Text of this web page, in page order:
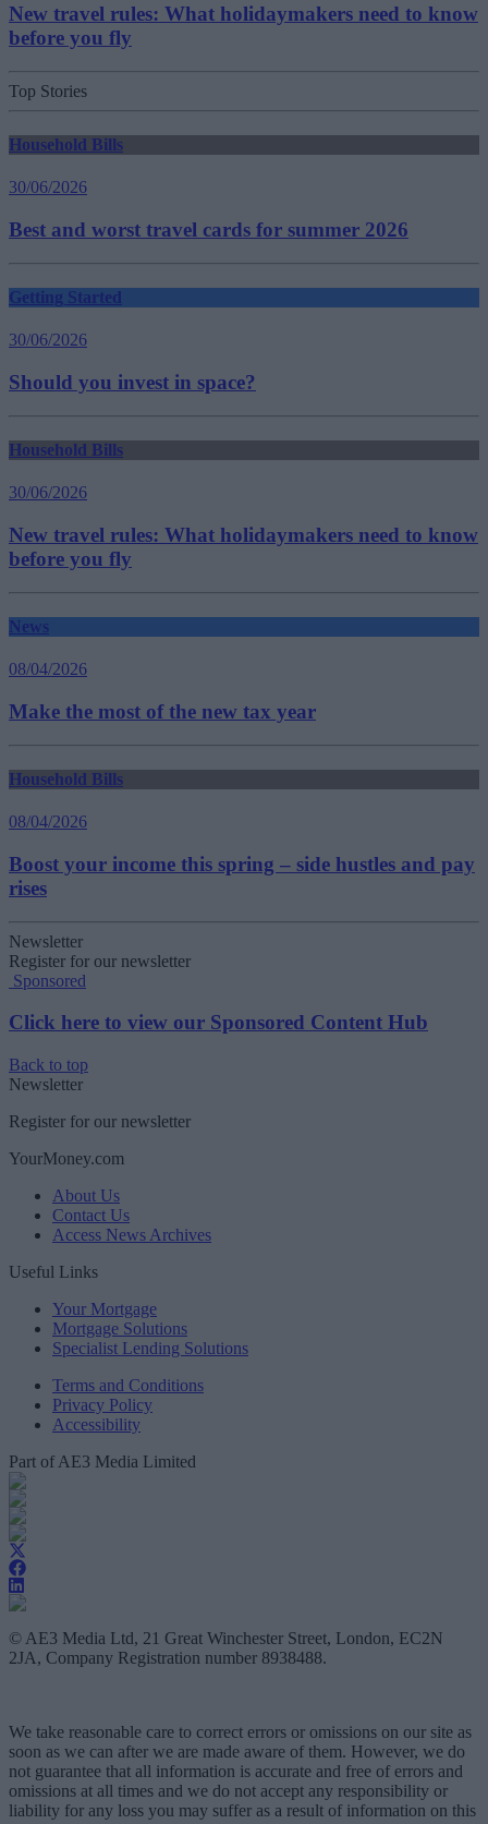
New travel rules: What holidaymakers need to know
before you fly
Top Stories
Household Bills
30/06/2026
Best and worst travel cards for summer 2026
Getting Started
30/06/2026
Should you invest in space?
Household Bills
30/06/2026
New travel rules: What holidaymakers need to know
before you fly
News
08/04/2026
Make the most of the new tax year
Household Bills
08/04/2026
Boost your income this spring – side hustles and pay
rises
Newsletter
Register for our newsletter
Sponsored
Click here to view our Sponsored Content Hub
Back to top
Newsletter
Register for our newsletter
YourMoney.com
About Us
Contact Us
Access News Archives
Useful Links
Your Mortgage
Mortgage Solutions
Specialist Lending Solutions
Terms and Conditions
Privacy Policy
Accessibility
Part of AE3 Media Limited
© AE3 Media Ltd, 21 Great Winchester Street, London, EC2N
2JA, Company Registration number 8938488.
We take reasonable care to correct errors or omissions on our site as
soon as we can after we are made aware of them. However, we do
not guarantee that all information is accurate and free of errors and
omissions at all times and we do not accept any responsibility or
liability for any loss you may suffer as a result of information on this